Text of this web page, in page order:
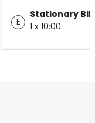
E
Stationary
1 x 10:00